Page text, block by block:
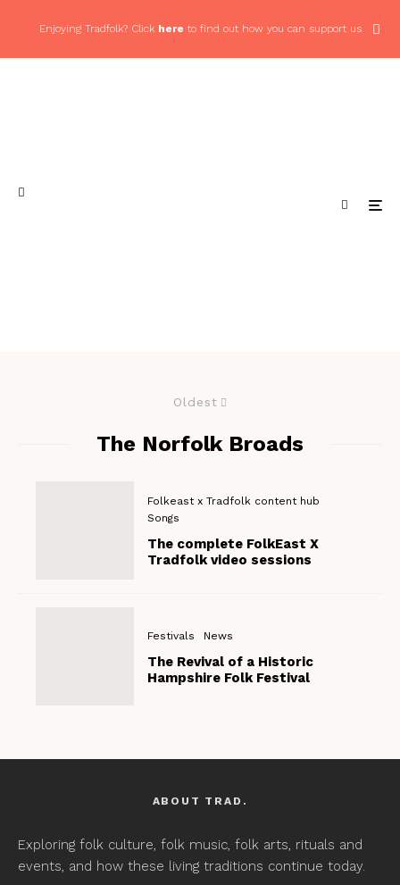
Enjoying Tradfolk? Click here to find out how you can support us
Oldest
The Norfolk Broads
Folkeast x Tradfolk content hub
Songs
The complete FolkEast X
Tradfolk video sessions
Festivals News
The Revival of a Historic
Hampshire Folk Festival
ABOUT TRAD.
Exploring folk culture, folk music, folk arts, rituals and
events, and how these living traditions continue today.